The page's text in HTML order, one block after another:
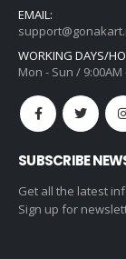
EMAIL:
WORKING DAYS/
Mon - Sun / 9:00AM
SUBSCRIBE
Get all the latest
Sign up for